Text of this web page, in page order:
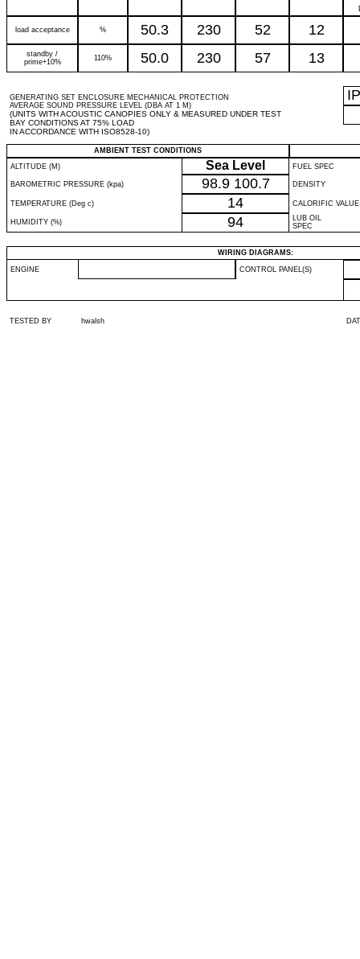
load acceptance % 50.3 230 52 12
standby /
prime+10%
110% 50.0 230 57 13
GENERATING SET ENCLOSURE MECHANICAL PROTECTION
AVERAGE SOUND PRESSURE LEVEL (DBA AT 1 M)
(UNITS WITH ACOUSTIC CANOPIES ONLY & MEASURED UNDER TEST
BAY CONDITIONS AT 75% LOAD
IN ACCORDANCE WITH ISO8528-10)
IP
AMBIENT TEST CONDITIONS
ALTITUDE (M)
Sea Level FUEL SPEC
BAROMETRIC PRESSURE (kpa) 98.9 100.7 DENSITY
TEMPERATURE (Deg c) 14 CALORIFIC VALUE
HUMIDITY (%) 94
LUB OIL
SPEC
WIRING DIAGRAMS:
ENGINE CONTROL PANEL(S)
TESTED BY hwalsh